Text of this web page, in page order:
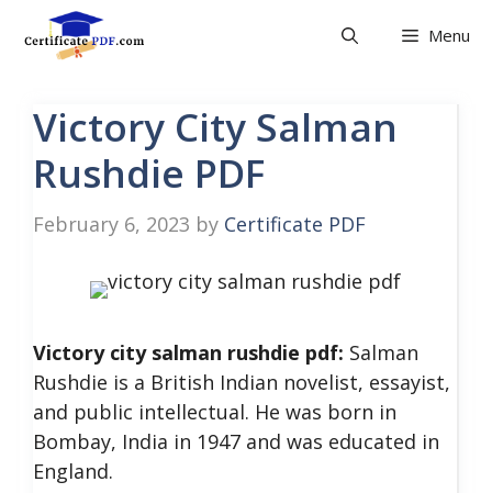
Menu
Victory City Salman
Rushdie PDF
February 6, 2023 by Certificate PDF
Victory city salman rushdie pdf: Salman
Rushdie is a British Indian novelist, essayist,
and public intellectual. He was born in
Bombay, India in 1947 and was educated in
England.